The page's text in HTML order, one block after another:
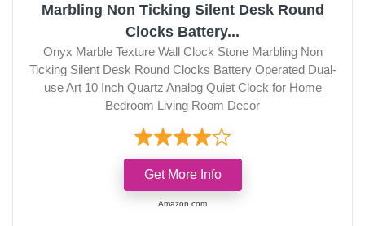
Marbling Non Ticking Silent Desk Round
Clocks Battery...
Onyx Marble Texture Wall Clock Stone Marbling Non
Ticking Silent Desk Round Clocks Battery Operated Dual-
use Art 10 Inch Quartz Analog Quiet Clock for Home
Bedroom Living Room Decor
Get More Info
Amazon.com